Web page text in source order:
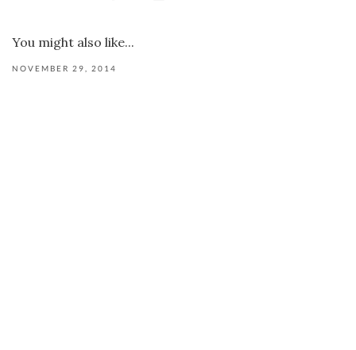
You might also like...
NOVEMBER 29, 2014